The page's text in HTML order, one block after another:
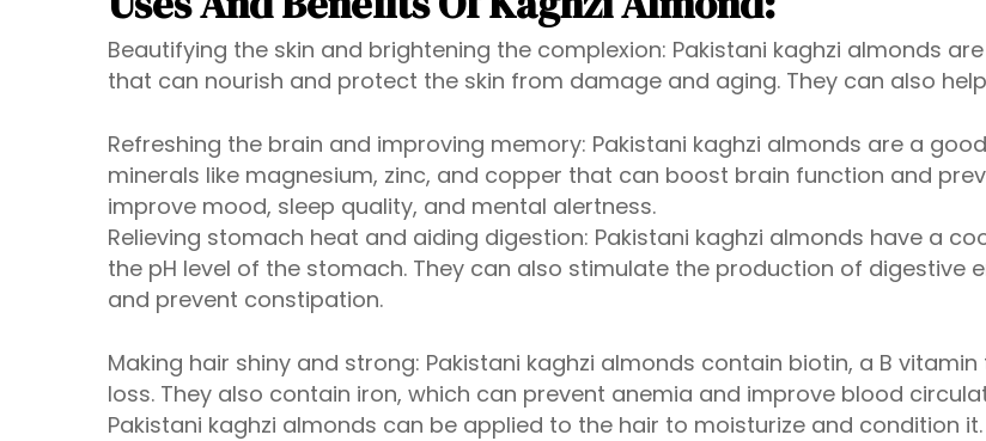
Beautifying the skin and brightening the complexion: Pakistani kaghzi almonds
that can nourish and protect the skin from damage and aging. They can also
Refreshing the brain and improving memory: Pakistani kaghzi almonds are a
minerals like magnesium, zinc, and copper that can boost brain function and
improve mood, sleep quality, and mental alertness.
Relieving stomach heat and aiding digestion: Pakistani kaghzi almonds have a
the pH level of the stomach. They can also stimulate the production of digestive
and prevent constipation.
Making hair shiny and strong: Pakistani kaghzi almonds contain biotin, a B
loss. They also contain iron, which can prevent anemia and improve blood
Pakistani kaghzi almonds can be applied to the hair to moisturize and condition it.